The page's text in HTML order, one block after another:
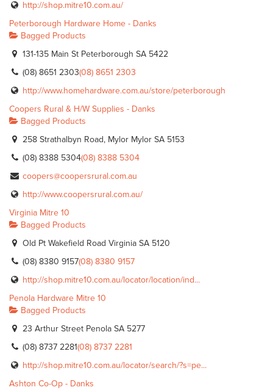
http://shop.mitre10.com.au/
Peterborough Hardware Home - Danks
Bagged Products
131-135 Main St Peterborough SA 5422
(08) 8651 2303(08) 8651 2303
http://www.homehardware.com.au/store/peterborough
Coopers Rural & H/W Supplies - Danks
Bagged Products
258 Strathalbyn Road, Mylor Mylor SA 5153
(08) 8388 5304(08) 8388 5304
coopers@coopersrural.com.au
http://www.coopersrural.com.au/
Virginia Mitre 10
Bagged Products
Old Pt Wakefield Road Virginia SA 5120
(08) 8380 9157(08) 8380 9157
http://shop.mitre10.com.au/locator/location/ind...
Penola Hardware Mitre 10
Bagged Products
23 Arthur Street Penola SA 5277
(08) 8737 2281(08) 8737 2281
http://shop.mitre10.com.au/locator/search/?s=pe...
Ashton Co-Op - Danks